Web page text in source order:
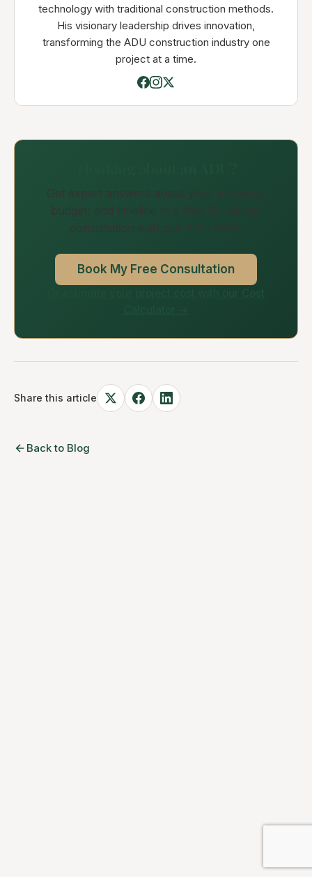
technology with traditional construction methods.
His visionary leadership drives innovation,
transforming the ADU construction industry one
project at a time.
Get expert answers about your property,
budget, and timeline in a free 30-minute
consultation with our ADU team.
Book My Free Consultation
Share this article
Back to Blog